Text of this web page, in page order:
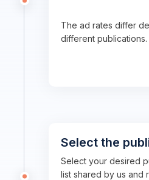
The ad rates differ
different publications.
Select the
Select your desired
list shared by us and